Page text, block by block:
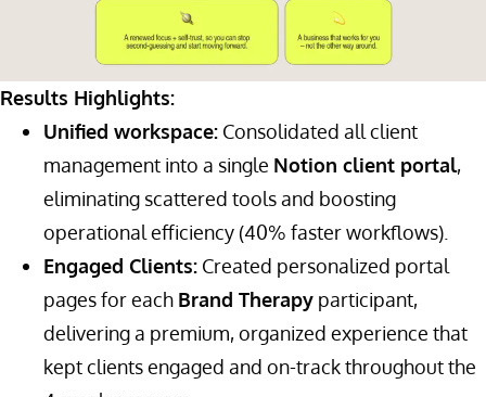
Results Highlights:
Unified workspace: Consolidated all client
management into a single Notion client portal,
eliminating scattered tools and boosting
operational efficiency (40% faster workflows).
Engaged Clients: Created personalized portal
pages for each Brand Therapy participant,
delivering a premium, organized experience that
kept clients engaged and on-track throughout the